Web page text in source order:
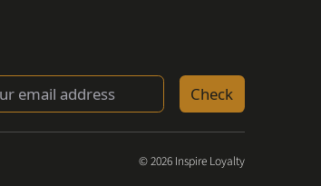
Check
© 2026 Inspire Loyalty